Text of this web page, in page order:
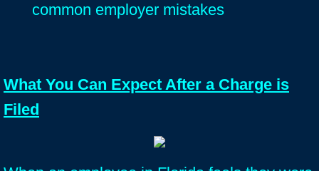
common employer mistakes
What You Can Expect After a Charge is
Filed